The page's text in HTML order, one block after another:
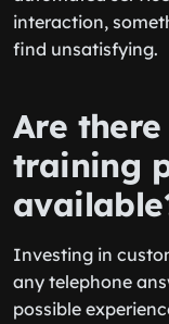
interaction,
find unsatisfying.
Are
training
Investing in
any telephone
possible